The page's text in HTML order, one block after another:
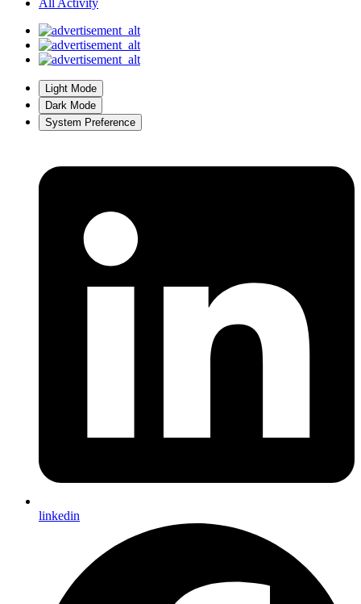
Light Mode
Dark Mode
System Preference
linkedin